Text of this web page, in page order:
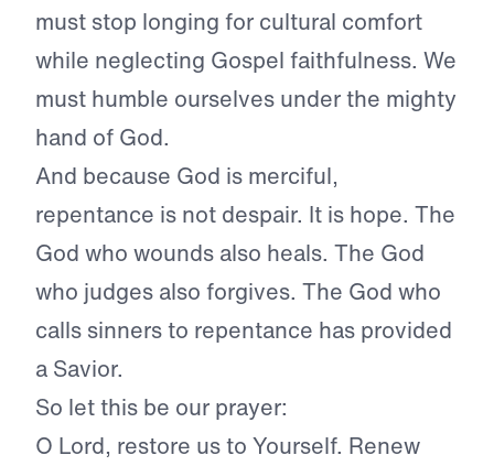
must stop longing for cultural comfort
while neglecting Gospel faithfulness. We
must humble ourselves under the mighty
hand of God.
And because God is merciful,
repentance is not despair. It is hope. The
God who wounds also heals. The God
who judges also forgives. The God who
calls sinners to repentance has provided
a Savior.
So let this be our prayer:
O Lord, restore us to Yourself. Renew